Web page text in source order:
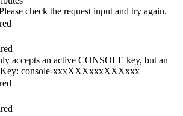
check the request input and try again.
accepts an active CONSOLE key, but an
Key: console-xxxXXXxxxXXXxxx